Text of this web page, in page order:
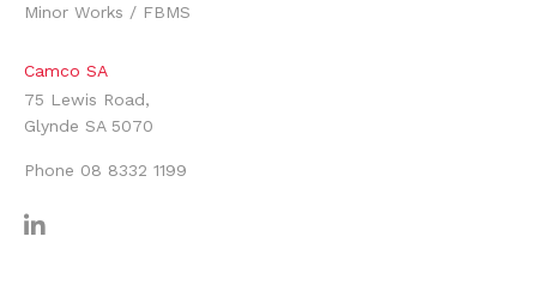
Minor Works / FBMS
Camco SA
75 Lewis Road,
Glynde SA 5070
Phone 08 8332 1199